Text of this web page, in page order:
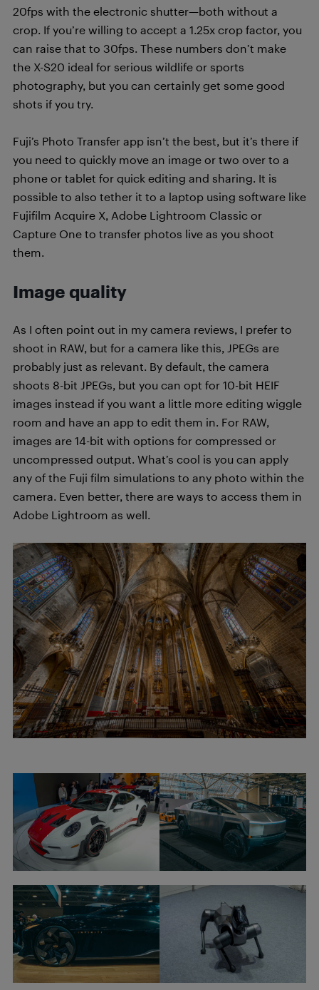
20fps with the electronic shutter—both without a
crop. If you’re willing to accept a 1.25x crop factor, you
can raise that to 30fps. These numbers don’t make
the X-S20 ideal for serious wildlife or sports
photography, but you can certainly get some good
shots if you try.
Fuji’s Photo Transfer app isn’t the best, but it’s there if
you need to quickly move an image or two over to a
phone or tablet for quick editing and sharing. It is
possible to also tether it to a laptop using software like
Fujifilm Acquire X, Adobe Lightroom Classic or
Capture One to transfer photos live as you shoot
them.
Image quality
As I often point out in my camera reviews, I prefer to
shoot in RAW, but for a camera like this, JPEGs are
probably just as relevant. By default, the camera
shoots 8-bit JPEGs, but you can opt for 10-bit HEIF
images instead if you want a little more editing wiggle
room and have an app to edit them in. For RAW,
images are 14-bit with options for compressed or
uncompressed output. What’s cool is you can apply
any of the Fuji film simulations to any photo within the
camera. Even better, there are ways to access them in
Adobe Lightroom as well.